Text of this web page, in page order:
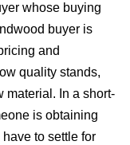
whose buying
buyer is
and
quality stands,
material. In a short-
is obtaining
to settle for